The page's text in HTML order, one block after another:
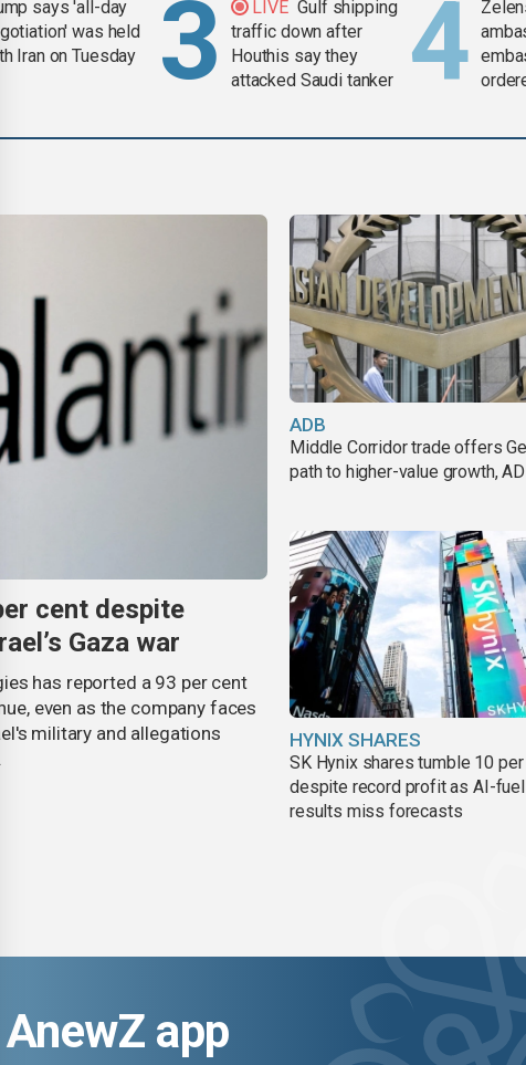
says 'all-day
was held
Iran on Tuesday
LIVE Gulf shipping
traffic down after
Houthis say they
attacked Saudi tanker
cent despite
Gaza war
has reported a 93 per cent
even as the company faces
military and allegations
ADB
Middle Corridor trade offers
path to higher-value growth,
HYNIX SHARES
SK Hynix shares tumble 10
despite record profit as AI-
results miss forecasts
AnewZ app